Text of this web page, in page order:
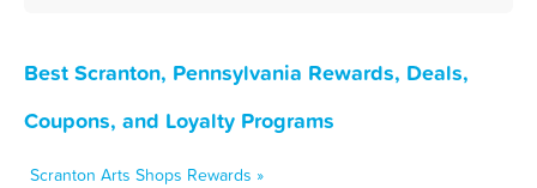
Best Scranton, Pennsylvania Rewards, Deals,
Coupons, and Loyalty Programs
Scranton Arts Shops Rewards »